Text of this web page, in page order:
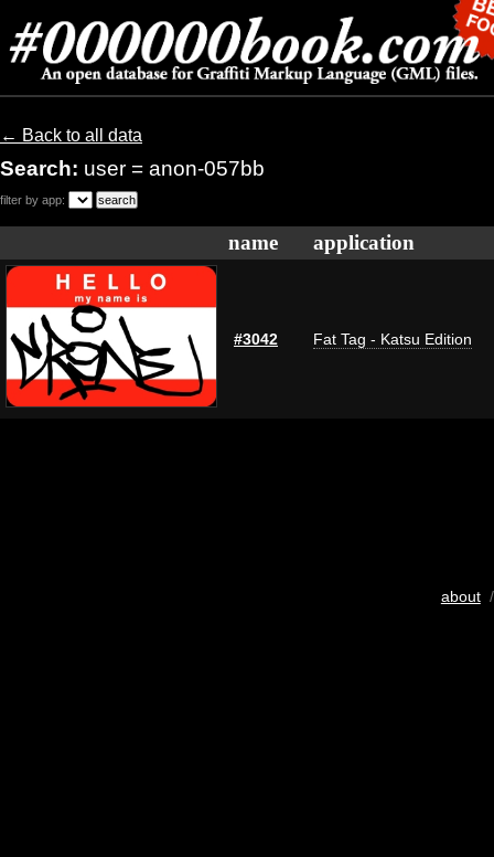
← Back to all data
Search: user = anon-057bb
filter by app:
name application
#3042 Fat Tag - Katsu Edition
about